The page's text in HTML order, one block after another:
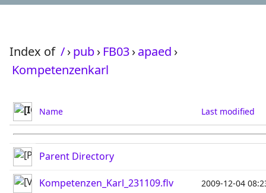
Index of /›pub› FB03›apaed ›
Kompetenzenkarl
Name Last modified
Parent Directory
Kompetenzen_Karl_231109.flv 2009-12-04